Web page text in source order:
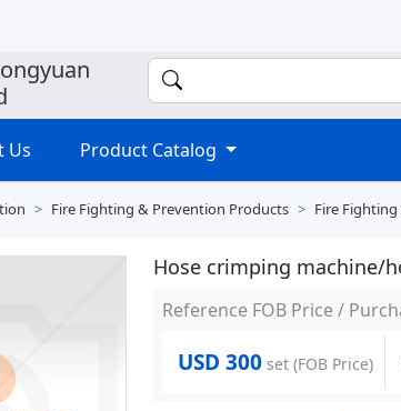
Us Product Catalog
Fire Fighting & Prevention Products Fire
Hose crimping machine/
Reference FOB Price /
USD 300 set (FOB Price)